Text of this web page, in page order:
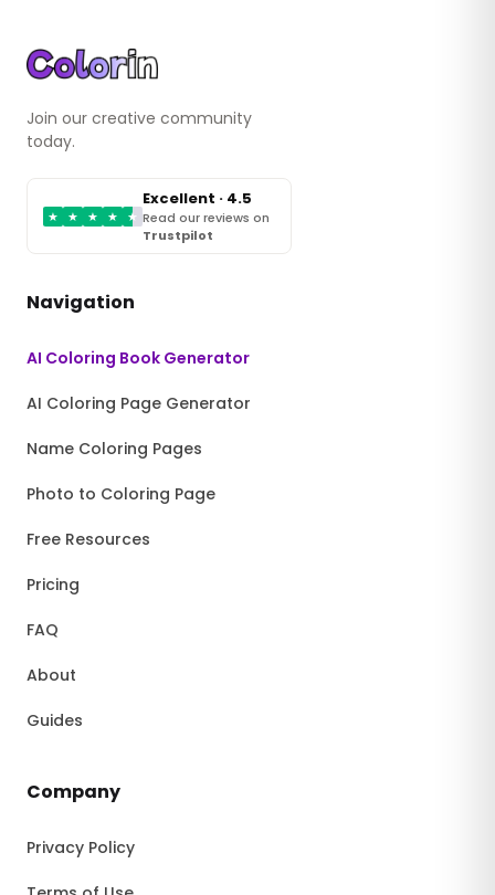
Join our creative community
today.
★ ★ ★ ★ ★
Excellent · 4.5
Read our reviews on
Trustpilot
Navigation
AI Coloring Book Generator
AI Coloring Page Generator
Name Coloring Pages
Photo to Coloring Page
Free Resources
Pricing
FAQ
About
Guides
Company
Privacy Policy